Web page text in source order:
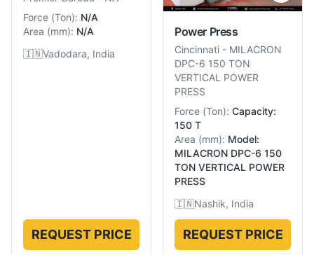
Force (Ton): N/A
Area (mm): N/A
🇮🇳Vadodara, India
REQUEST PRICE
Power Press
Cincinnati - MILACRON
DPC-6 150 TON
VERTICAL POWER
PRESS
Force (Ton): Capacity:
150 T
Area (mm): Model:
MILACRON DPC-6 150
TON VERTICAL POWER
PRESS
🇮🇳Nashik, India
REQUEST PRICE